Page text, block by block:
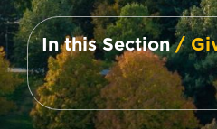
In this Section/